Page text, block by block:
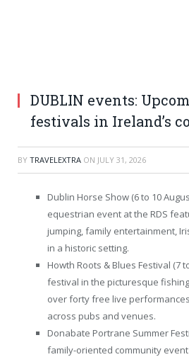
DUBLIN events:
festivals in Ireland’s
BY TRAVELEXTRA ON JULY 31, 2026
Dublin Horse Show (6 to 10
equestrian event at the RDS
jumping, family entertainment,
in a historic setting.
Howth Roots & Blues Festival (7
festival in the picturesque
over forty free live
across pubs and venues.
Donabate Portrane Summer
family-oriented community